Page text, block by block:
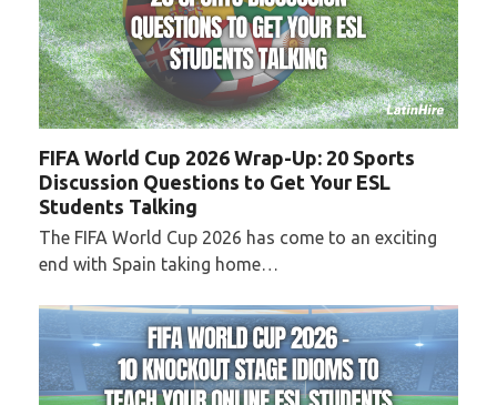
FIFA World Cup 2026 Wrap-Up: 20 Sports
Discussion Questions to Get Your ESL
Students Talking
The FIFA World Cup 2026 has come to an exciting
end with Spain taking home…